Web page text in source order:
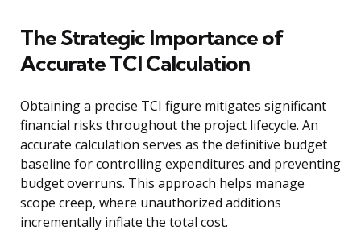
The Strategic Importance of
Accurate TCI Calculation
Obtaining a precise TCI figure mitigates significant
financial risks throughout the project lifecycle. An
accurate calculation serves as the definitive budget
baseline for controlling expenditures and preventing
budget overruns. This approach helps manage
scope creep, where unauthorized additions
incrementally inflate the total cost.